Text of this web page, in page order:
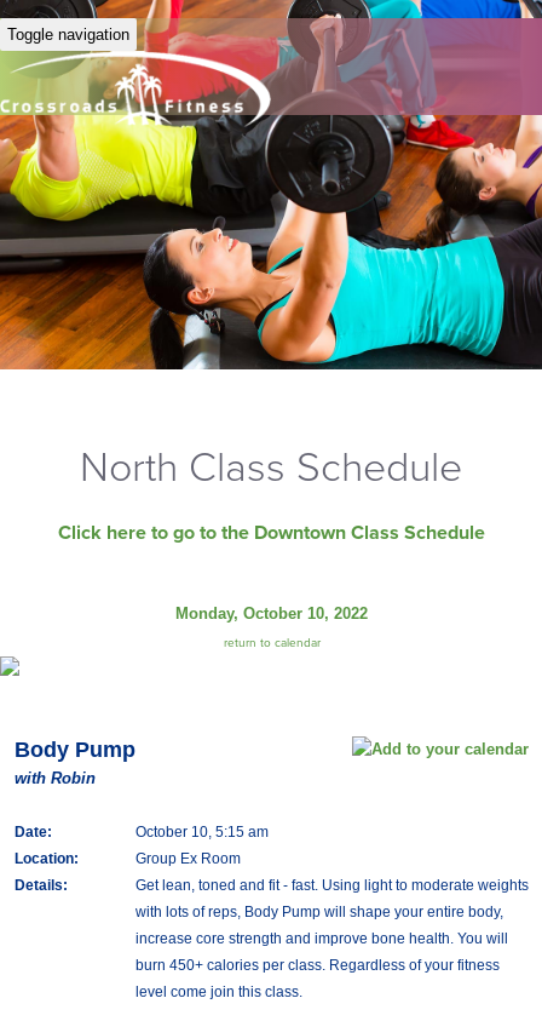
Toggle navigation
North Class Schedule
Click here to go to the Downtown Class Schedule
Monday, October 10, 2022
return to calendar
Body Pump
with Robin
Date:
October 10, 5:15 am
Location:
Group Ex Room
Details:
Get lean, toned and fit - fast. Using light to moderate weights
with lots of reps, Body Pump will shape your entire body,
increase core strength and improve bone health. You will
burn 450+ calories per class. Regardless of your fitness
level come join this class.